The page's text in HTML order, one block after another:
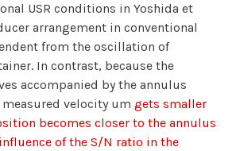
USR conditions in Yoshida et
arrangement in conventional
from the oscillation of
In contrast, because the
accompanied by the annulus
velocity um gets smaller
becomes closer to the annulus
of the S/N ratio in the